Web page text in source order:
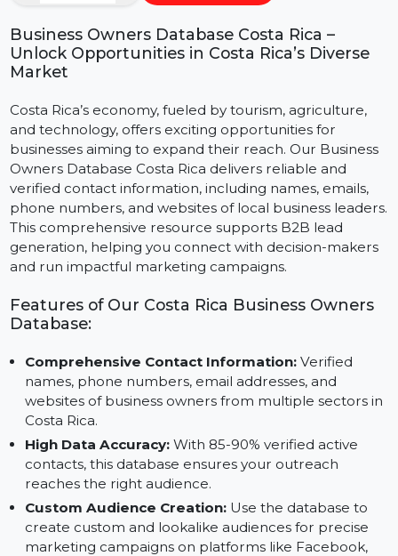
Business Owners Database Costa Rica –
Market
Costa Rica’s economy, fueled by tourism, agriculture,
and technology, offers exciting opportunities for
businesses aiming to expand their reach. Our Business
Owners Database Costa Rica delivers reliable and
verified contact information, including names, emails,
phone numbers, and websites of local business
This comprehensive resource supports B2B lead
generation, helping you connect with decision-makers
and run impactful marketing campaigns.
Features of Our Costa Rica Business Owners
Database:
Comprehensive Contact Information:
names, phone numbers, email addresses, and
websites of business owners from multiple sectors
Costa Rica.
High Data Accuracy:With 85-90% verified active
contacts, this database ensures your outreach
reaches the right audience.